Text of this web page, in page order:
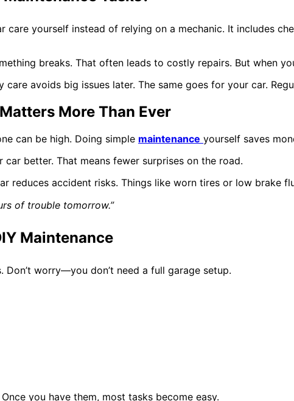
care yourself instead of relying on a mechanic. It includes
breaks. That often leads to costly repairs. But when
avoids big issues later. The same goes for your car.
More Than Ever
can be high. Doing simple maintenance yourself saves
better. That means fewer surprises on the road.
reduces accident risks. Things like worn tires or low brake
of trouble tomorrow.”
Maintenance
worry—you don’t need a full garage setup.
you have them, most tasks become easy.